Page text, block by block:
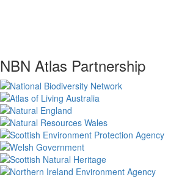
NBN Atlas Partnership